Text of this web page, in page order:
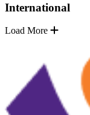
International
Load More